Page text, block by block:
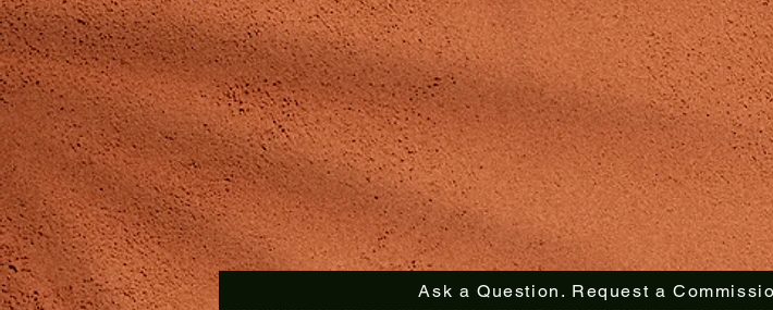
Ask a Question. Request a